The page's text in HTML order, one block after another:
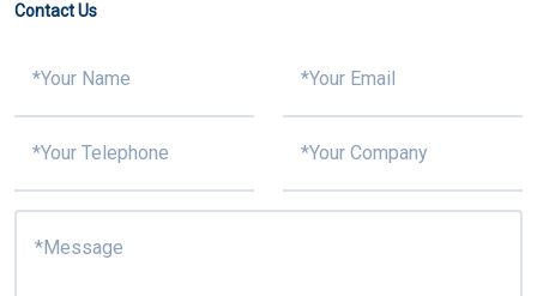
Contact Us